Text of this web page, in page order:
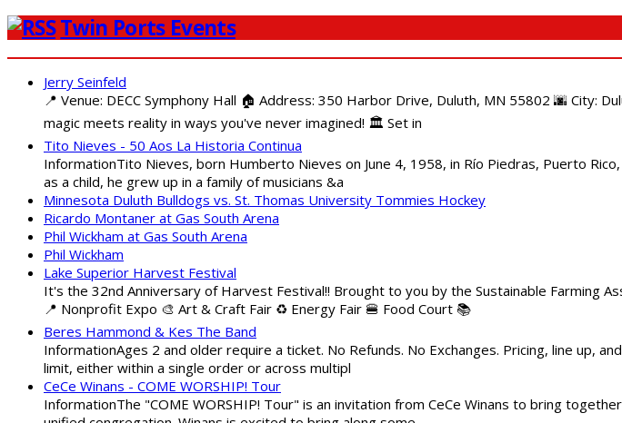
Twin Ports Events
Jerry Seinfeld
📍 Venue: DECC Symphony Hall 🏠 Address: 350 Harbor Drive, Duluth, MN 55802 🌆 City:
magic meets reality in ways you've never imagined! 🏛️ Set in
Tito Nieves - 50 Aos La Historia Continua
InformationTito Nieves, born Humberto Nieves on June 4, 1958, in Río Piedras, Puerto
as a child, he grew up in a family of musicians &a
Minnesota Duluth Bulldogs vs. St. Thomas University Tommies Hockey
Ricardo Montaner at Gas South Arena
Phil Wickham at Gas South Arena
Phil Wickham
Lake Superior Harvest Festival
It's the 32nd Anniversary of Harvest Festival!! Brought to you by the Sustainable Farming
📍 Nonprofit Expo 🎨 Art & Craft Fair ♻️ Energy Fair 🍔 Food Court 📚
Beres Hammond & Kes The Band
InformationAges 2 and older require a ticket. No Refunds. No Exchanges. Pricing, line up,
limit, either within a single order or across multipl
CeCe Winans - COME WORSHIP! Tour
InformationThe "COME WORSHIP! Tour" is an invitation from CeCe Winans to bring